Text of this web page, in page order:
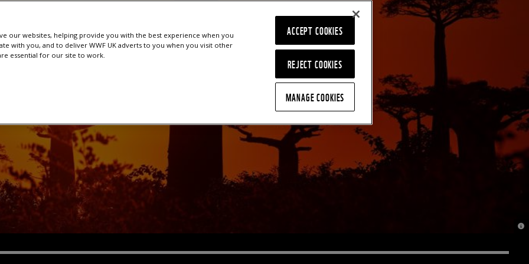
©
our websites, helping provide you with the best experience when you
with you, and to deliver WWF UK adverts to you when you visit other
essential for our site to work.
REJECT COOKIES
ACCEPT COOKIES
MANAGE COOKIES